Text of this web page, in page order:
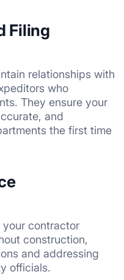
Filing
relationships with
who
They ensure your
and
the first time
contractor
construction,
and addressing
officials.